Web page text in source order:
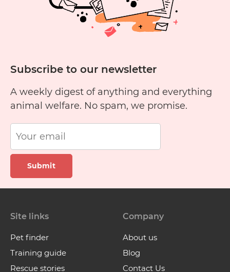
Subscribe to our newsletter
A weekly digest of anything and everything
animal welfare. No spam, we promise.
Submit
Site links
Pet finder
Training guide
Rescue stories
Company
About us
Blog
Contact Us